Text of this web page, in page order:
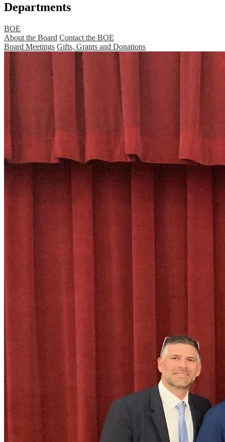
Departments
BOE
About the Board Contact the BOE
Board Meetings Gifts, Grants and Donations